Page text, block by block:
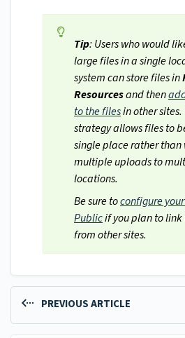
Tip: Users who would
large files in a single
system can store files in
Resourcesand then
to the filesin other sites.
strategy allows files to
single place rather than
multiple uploads to
locations.
Be sure toconfigure
Publicif you plan to link
from other sites.
PREVIOUS ARTICLE